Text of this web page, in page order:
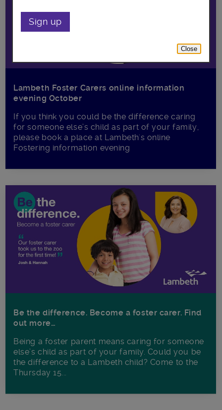
Lambeth Foster Carers online information
evening October
If you think you could be the difference caring
for someone else’s child as part of your family,
please book a place at Lambeth's online
Fostering information evening
Be the difference. Become a foster carer. Find
out more…
Being a foster parent means caring for someone
else’s child as part of your family. Could you be
the difference to a Lambeth child? Come to the
Thursday 15...
Sign up
Close